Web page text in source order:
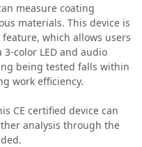
measure coating
materials. This device is
which allows users
color LED and audio
being tested falls within
work efficiency.
CE certified device can
analysis through the